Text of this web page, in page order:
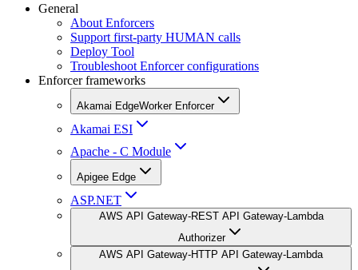
General
About Enforcers
Support first-party HUMAN calls
Deploy Tool
Troubleshoot Enforcer configurations
Enforcer frameworks
Akamai EdgeWorker Enforcer
Akamai ESI
Apache - C Module
Apigee Edge
ASP.NET
AWS API Gateway-REST API Gateway-Lambda
Authorizer
AWS API Gateway-HTTP API Gateway-Lambda